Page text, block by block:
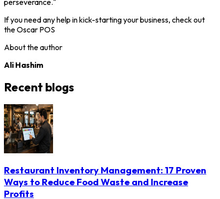
If you need any help in kick-starting your business, check out
the Oscar POS
About the author
Ali Hashim
Recent blogs
Restaurant Inventory Management: 17 Proven
Ways to Reduce Food Waste and Increase
Profits